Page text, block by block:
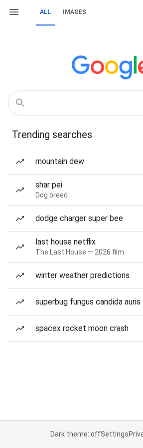
ALL IMAGES
Trending searches
mountain dew
shar pei
Dog breed
dodge charger super bee
last house netflix
The Last House — 2026 film
winter weather predictions
superbug fungus candida auris
spacex rocket moon crash
Dark theme: offSettings